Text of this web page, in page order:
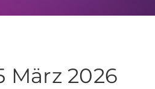
März 2026